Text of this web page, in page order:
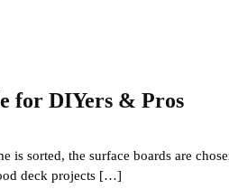
for DIYers & Pros
is sorted, the surface boards are
deck projects […]